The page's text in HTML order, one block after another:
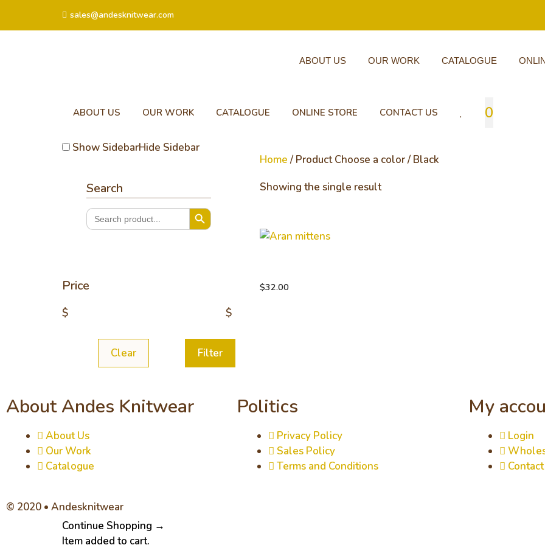
sales@andesknitwear.com
ABOUT US OUR WORK CATALOGUE
ABOUT US OUR WORK CATALOGUE ONLINE STORE CONTACT US 0
Home / Product Choose a color / Black
Showing the single result
$32.00
Show SidebarHide Sidebar
Search
Search
for:
Search Button
Price
$ $
Clear Filter
About Andes Knitwear
About Us
Our Work
Catalogue
Politics
Privacy Policy
Sales Policy
Terms and Conditions
My
Login
© 2020 • Andesknitwear
Continue Shopping →
Item added to cart.